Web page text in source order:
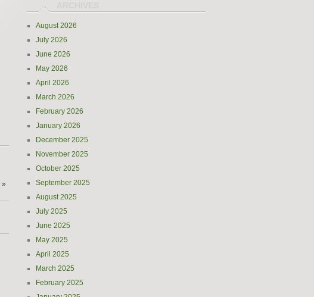
»
August 2026
July 2026
June 2026
May 2026
April 2026
March 2026
February 2026
January 2026
December 2025
November 2025
October 2025
September 2025
August 2025
July 2025
June 2025
May 2025
April 2025
March 2025
February 2025